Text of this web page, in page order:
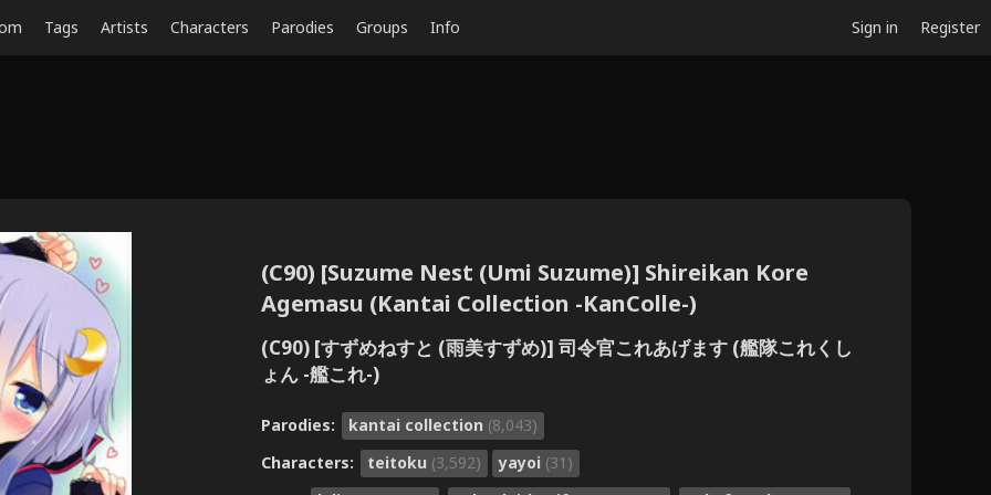
Tags Artists Characters Parodies Groups Info Sign in Register
(C90) [Suzume Nest (Umi Suzume)] Shireikan Kore
Agemasu (Kantai Collection -KanColle-)
(C90) [すずめねすと (雨美すずめ)] 司令官これあげます (艦隊これくし
ょん -艦これ-)
Parodies: kantai collection (8,043)
Characters:
teitoku (3,592) yayoi (31)